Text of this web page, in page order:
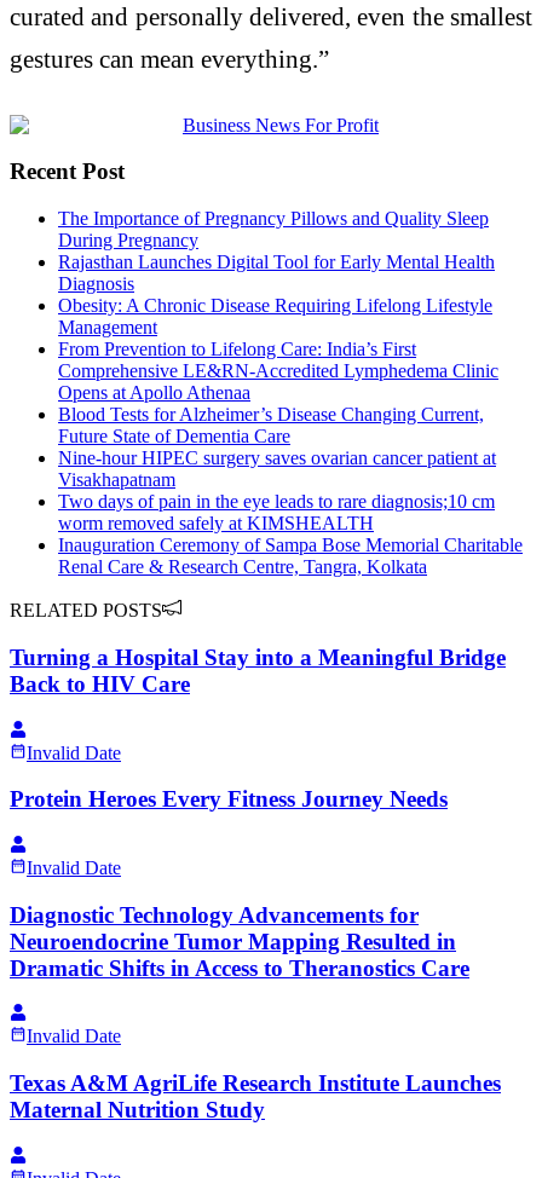
curated and personally delivered, even the smallest
gestures can mean everything.”
Recent Post
The Importance of Pregnancy Pillows and Quality Sleep
During Pregnancy
Rajasthan Launches Digital Tool for Early Mental Health
Diagnosis
Obesity: A Chronic Disease Requiring Lifelong Lifestyle
Management
From Prevention to Lifelong Care: India’s First
Comprehensive LE&RN-Accredited Lymphedema Clinic
Opens at Apollo Athenaa
Blood Tests for Alzheimer’s Disease Changing Current,
Future State of Dementia Care
Nine-hour HIPEC surgery saves ovarian cancer patient at
Visakhapatnam
Two days of pain in the eye leads to rare diagnosis;10 cm
worm removed safely at KIMSHEALTH
Inauguration Ceremony of Sampa Bose Memorial Charitable
Renal Care & Research Centre, Tangra, Kolkata
RELATED POSTS
Turning a Hospital Stay into a Meaningful Bridge
Back to HIV Care
Invalid Date
Protein Heroes Every Fitness Journey Needs
Invalid Date
Diagnostic Technology Advancements for
Neuroendocrine Tumor Mapping Resulted in
Dramatic Shifts in Access to Theranostics Care
Invalid Date
Texas A&M AgriLife Research Institute Launches
Maternal Nutrition Study